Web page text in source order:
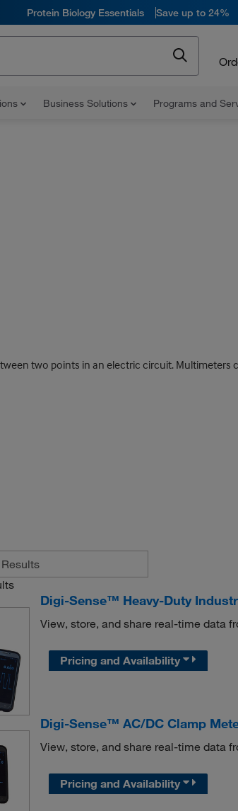
Protein Biology Essentials Save up to 24%
Business Solutions Programs and
two points in an electric circuit.
Digi-Sense™ Heavy-Duty
View, store, and share real-time data
Pricing and Availability
Digi-Sense™ AC/DC Clamp
View, store, and share real-time data
Pricing and Availability